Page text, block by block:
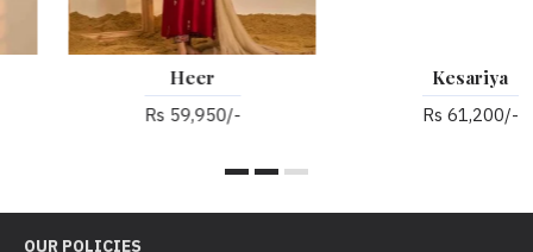
Rs 59,950/-
Kesariya
Rs 61,200/-
OUR POLICIES